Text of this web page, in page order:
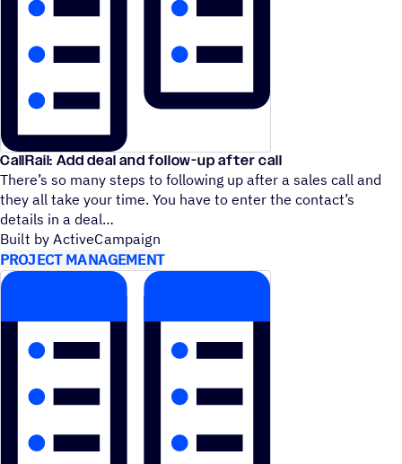
CallRail: Add deal and follow-up after call
There’s so many steps to following up after a sales call and
they all take your time. You have to enter the contact’s
details in a deal
Built by ActiveCampaign
PROJECT MANAGEMENT